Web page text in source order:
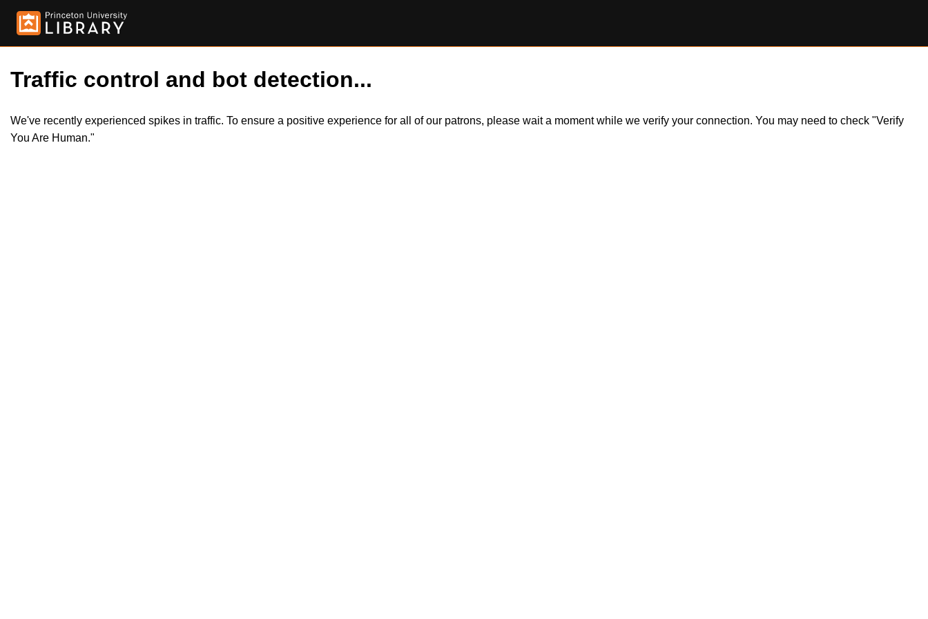
Traffic control and bot detection...
We've recently experienced spikes in traffic. To ensure a positive experience for all of our patrons, please wait a moment while we verify your connection. You may need to check "Verify
You Are Human."